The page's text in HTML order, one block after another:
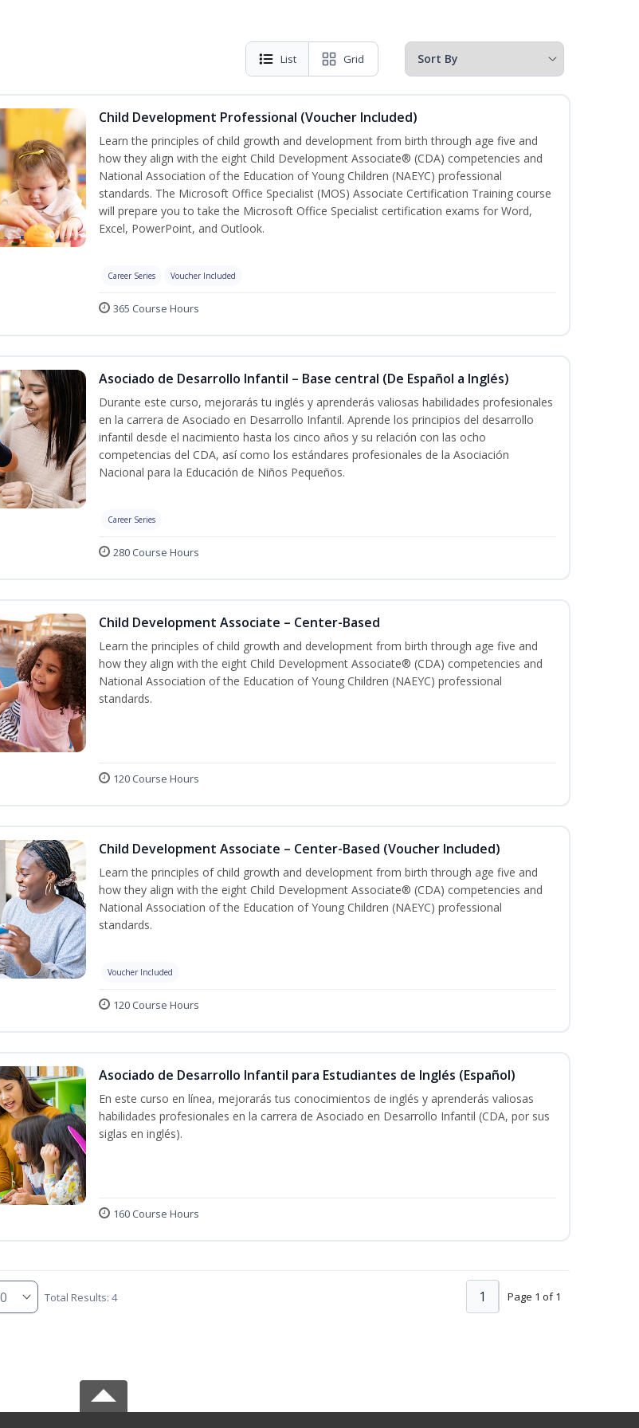
List Grid
Child Development Professional (Voucher Included)
Learn the principles of child growth and development from birth through age five and
how they align with the eight Child Development Associate® (CDA) competencies and
National Association of the Education of Young Children (NAEYC) professional
standards. The Microsoft Office Specialist (MOS) Associate Certification Training course
will prepare you to take the Microsoft Office Specialist certification exams for Word,
Excel, PowerPoint, and Outlook.
Career Series Voucher Included
365 Course Hours
Asociado de Desarrollo Infantil – Base central (De Español a Inglés)
Durante este curso, mejorarás tu inglés y aprenderás valiosas habilidades profesionales
en la carrera de Asociado en Desarrollo Infantil. Aprende los principios del desarrollo
infantil desde el nacimiento hasta los cinco años y su relación con las ocho
competencias del CDA, así como los estándares profesionales de la Asociación
Nacional para la Educación de Niños Pequeños.
Career Series
280 Course Hours
Child Development Associate – Center-Based
Learn the principles of child growth and development from birth through age five and
how they align with the eight Child Development Associate® (CDA) competencies and
National Association of the Education of Young Children (NAEYC) professional
standards.
120 Course Hours
Child Development Associate – Center-Based (Voucher Included)
Learn the principles of child growth and development from birth through age five and
how they align with the eight Child Development Associate® (CDA) competencies and
National Association of the Education of Young Children (NAEYC) professional
standards.
Voucher Included
120 Course Hours
Asociado de Desarrollo Infantil para Estudiantes de Inglés (Español)
En este curso en línea, mejorarás tus conocimientos de inglés y aprenderás valiosas
habilidades profesionales en la carrera de Asociado en Desarrollo Infantil (CDA, por sus
siglas en inglés).
160 Course Hours
Total Results: 4 Page 1 of 1
1